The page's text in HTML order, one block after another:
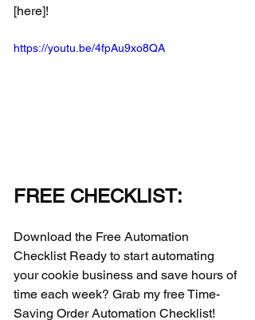
[here]!
https://youtu.be/4fpAu9xo8QA
FREE CHECKLIST:
Download the Free Automation
Checklist Ready to start automating
your cookie business and save hours of
time each week? Grab my free Time-
Saving Order Automation Checklist!